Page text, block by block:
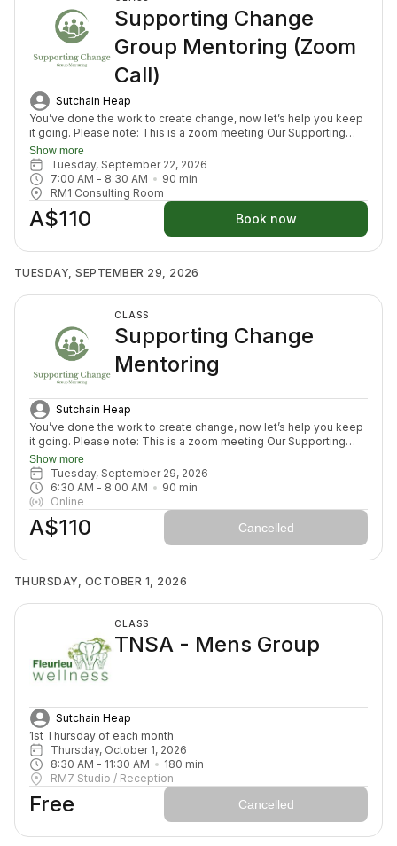
Supporting Change
Group Mentoring (Zoom
Call)
Sutchain Heap
You’ve done the work to create change, now let’s help you keep
it going. Please note: This is a zoom meeting Our Supporting
Change Mentoring Sessions are designed to help you stay on
track, maintain your new habits, and continue moving forward in
your health journey. Each class with invite you to share how your
week has been going, identify challenges that block your
healing path, we will create a plan to prepare for success for the
week ahead (think menu planing, commitment to move) and we
will finish with an element to nurture nervous system (think
Show more
Tuesday, September 22, 2026
7:00 AM - 8:30 AM 90 min
RM1 Consulting Room
A$110 Book now
TUESDAY, SEPTEMBER 29, 2026
CLASS
Supporting Change
Mentoring
Sutchain Heap
You’ve done the work to create change, now let’s help you keep
it going. Please note: This is a zoom meeting Our Supporting
Change Mentoring Sessions are designed to help you stay on
track, maintain your new habits, and continue moving forward in
your health journey. Each class with invite you to share how your
week has been going, identify challenges that block your
healing path, we will create a plan to prepare for success for the
week ahead (think menu planing, commitment to move) and we
will finish with an element to nurture nervous system (think
Show more
Tuesday, September 29, 2026
6:30 AM - 8:00 AM 90 min
Online
A$110 Cancelled
THURSDAY, OCTOBER 1, 2026
CLASS
TNSA - Mens Group
Sutchain Heap
1st Thursday of each month
Thursday, October 1, 2026
8:30 AM - 11:30 AM 180 min
RM7 Studio / Reception
Free Cancelled